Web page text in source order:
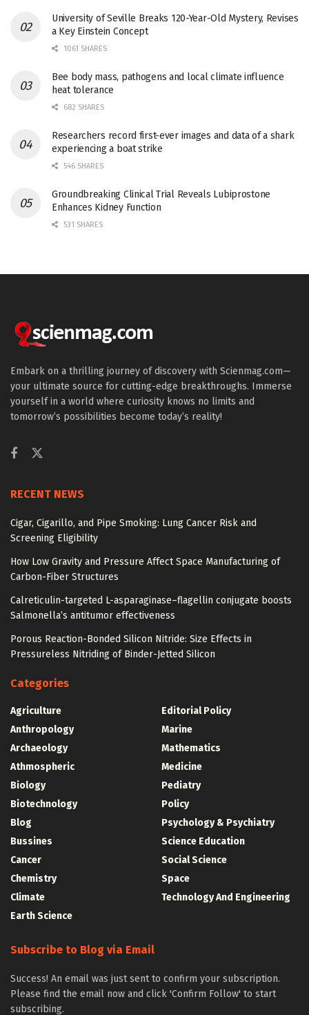
University of Seville Breaks 120-Year-Old Mystery, Revises
a Key Einstein Concept
1061 SHARES
Bee body mass, pathogens and local climate influence
heat tolerance
682 SHARES
Researchers record first-ever images and data of a shark
experiencing a boat strike
546 SHARES
Groundbreaking Clinical Trial Reveals Lubiprostone
Enhances Kidney Function
531 SHARES
Embark on a thrilling journey of discovery with Scienmag.com—
your ultimate source for cutting-edge breakthroughs. Immerse
yourself in a world where curiosity knows no limits and
tomorrow’s possibilities become today’s reality!
RECENT NEWS
Cigar, Cigarillo, and Pipe Smoking: Lung Cancer Risk and
Screening Eligibility
How Low Gravity and Pressure Affect Space Manufacturing of
Carbon-Fiber Structures
Calreticulin-targeted L-asparaginase–flagellin conjugate boosts
Salmonella’s antitumor effectiveness
Porous Reaction-Bonded Silicon Nitride: Size Effects in
Pressureless Nitriding of Binder-Jetted Silicon
Categories
Agriculture
Anthropology
Archaeology
Athmospheric
Biology
Biotechnology
Blog
Bussines
Cancer
Chemistry
Climate
Earth Science
Editorial Policy
Marine
Mathematics
Medicine
Pediatry
Policy
Psychology & Psychiatry
Science Education
Social Science
Space
Technology And Engineering
Subscribe to Blog via Email
Success! An email was just sent to confirm your subscription.
Please find the email now and click 'Confirm Follow' to start
subscribing.